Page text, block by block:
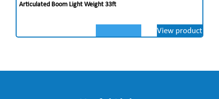
Articulated Boom Light Weight 33ft
View product